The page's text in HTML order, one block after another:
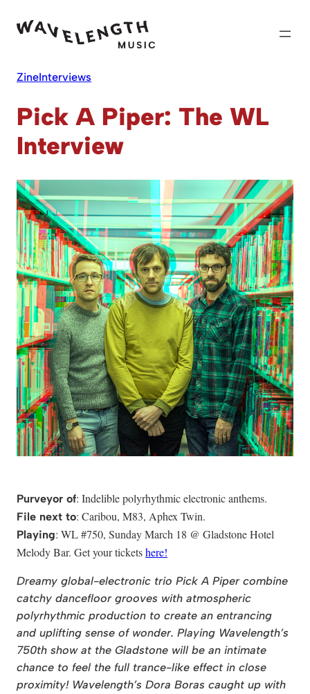
ZineInterviews
Pick A Piper: The WL
Interview
Purveyor of: Indelible polyrhythmic electronic anthems.
File next to: Caribou, M83, Aphex Twin.
Playing: WL #750, Sunday March 18 @ Gladstone Hotel
Melody Bar. Get your ticketshere!
Dreamy global-electronic trio Pick A Piper combine
catchy dancefloor grooves with atmospheric
polyrhythmic production to create an entrancing
and uplifting sense of wonder. Playing Wavelength’s
750th show at the Gladstone will be an intimate
chance to feel the full trance-like effect in close
proximity! Wavelength’s Dora Boras caught up with